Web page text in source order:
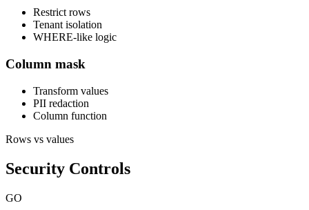
Restrict rows
Tenant isolation
WHERE-like logic
Column mask
Transform values
PII redaction
Column function
Rows vs values
Security Controls
GO